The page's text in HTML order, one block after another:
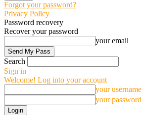
Forgot your password?
Privacy Policy
Password recovery
Recover your password
your email
Search
Sign in
Welcome! Log into your account
your username
your password